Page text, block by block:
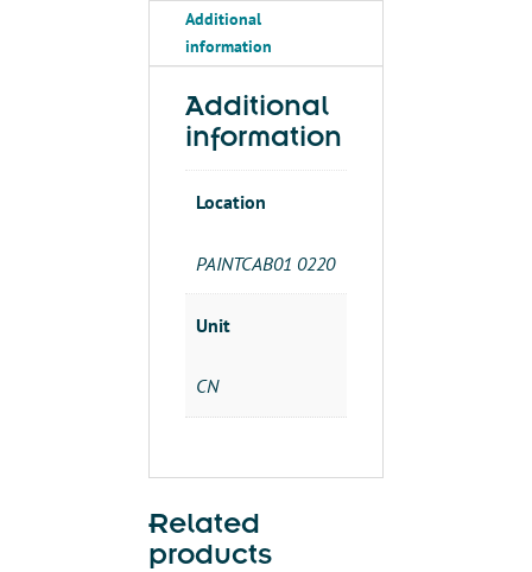
Down
quantity
Additional
information
Additional
information
Location
PAINTCAB01 0220
Unit
CN
Related
products